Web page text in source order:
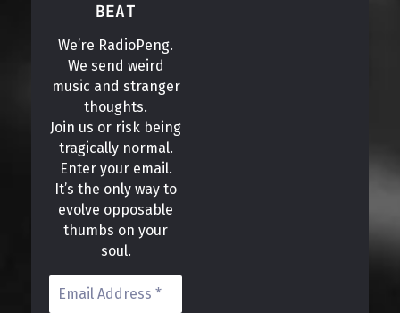
BEAT
We’re RadioPeng.
We send weird
music and stranger
thoughts.
Join us or risk being
tragically normal.
Enter your email.
It’s the only way to
evolve opposable
thumbs on your
soul.